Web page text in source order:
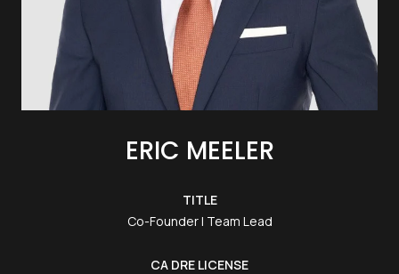
ERIC MEELER
TITLE
Co-Founder | Team Lead
LICENSE